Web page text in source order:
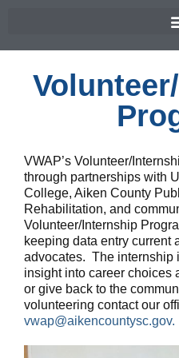
VWAP’s Volunteer/
through partnerships with
College, Aiken County
Rehabilitation, and
Volunteer/Internship
keeping data entry current
advocates. The internship
insight into career choices
or give back to the
volunteering contact our
vwap@aikencountysc.gov.